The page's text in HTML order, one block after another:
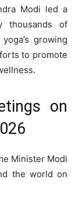
Modi led a
thousands of
growing
to promote
on
Minister Modi
the world on